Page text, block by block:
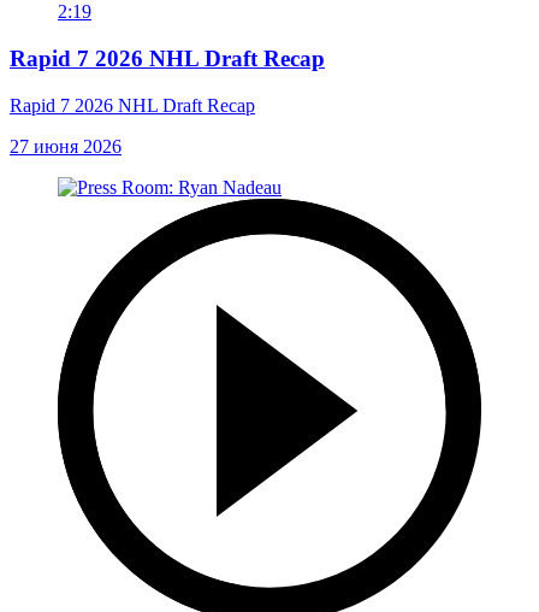
2:19
Rapid 7 2026 NHL Draft Recap
Rapid 7 2026 NHL Draft Recap
27 июня 2026